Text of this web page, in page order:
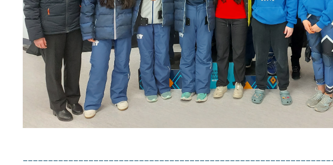
PLEASE
French translation on the site